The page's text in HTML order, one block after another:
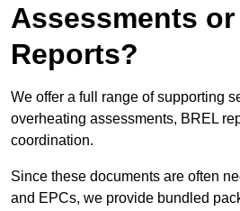
Assessments or
Reports?
We offer a full range of supporting
overheating assessments, BREL
coordination.
Since these documents are often
and EPCs, we provide bundled